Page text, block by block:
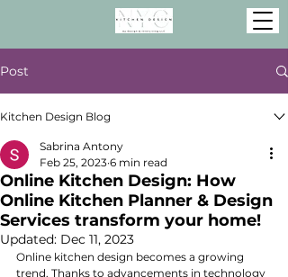
Post
Kitchen Design Blog
Online Kitchen Design: How
Online Kitchen Planner & Design
Services transform your home!
Sabrina Antony
Feb 25, 2023 6 min read
Updated: Dec 11, 2023
Online kitchen design becomes a growing
trend. Thanks to advancements in technology